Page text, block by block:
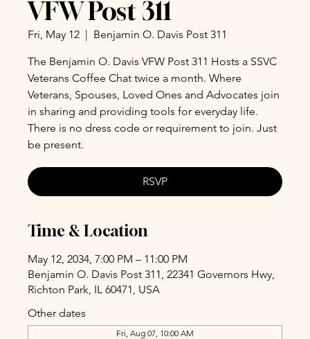
VFW Post 311
Fri, May 12
  |
Benjamin O. Davis Post 311
The Benjamin O. Davis VFW Post 311 Hosts a SSVC
Veterans Coffee Chat twice a month. Where
Veterans, Spouses, Loved Ones and Advocates join
in sharing and providing tools for everyday life.
There is no dress code or requirement to join. Just
be present.
RSVP
Time & Location
May 12, 2034, 7:00 PM – 11:00 PM
Benjamin O. Davis Post 311, 22341 Governors Hwy,
Richton Park, IL 60471, USA
Other dates
Fri, Aug 07, 10:00 AM